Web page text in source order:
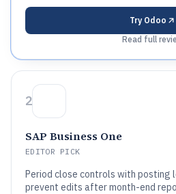
Try Odoo
Read full
2
SAP Business One
EDITOR PICK
Period close controls with posting
prevent edits after month-end